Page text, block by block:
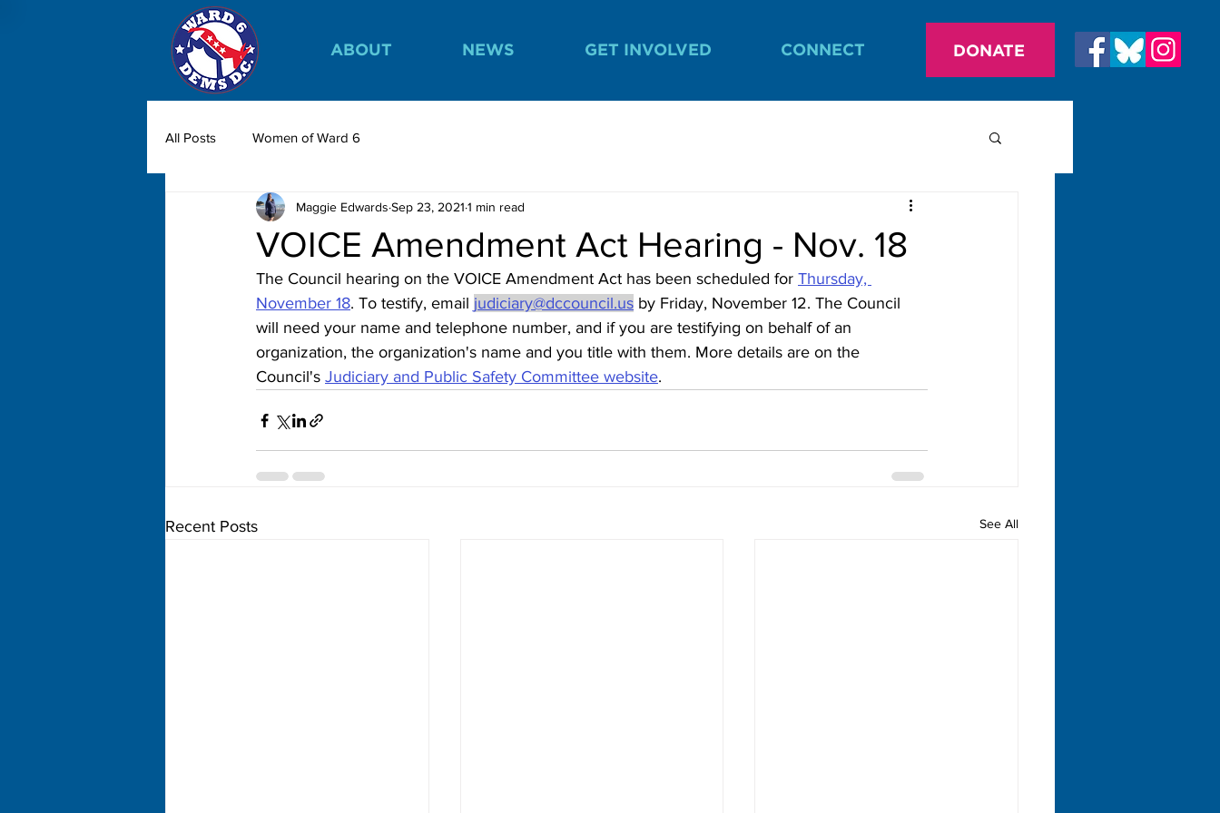
ABOUT NEWS GET INVOLVED CONNECT DONATE
All Posts Women of Ward 6
VOICE Amendment Act Hearing - Nov. 18
Maggie Edwards Sep 23, 2021 1 min read
The Council hearing on the VOICE Amendment Act has been scheduled for Thursday,
November 18. To testify, email judiciary@dccouncil.us by Friday, November 12. The Council
will need your name and telephone number, and if you are testifying on behalf of an
organization, the organization's name and you title with them. More details are on the
Council's Judiciary and Public Safety Committee website.
Recent Posts See All